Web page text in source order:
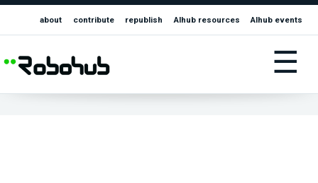
about contribute republish AIhub resources AIhub events
☰